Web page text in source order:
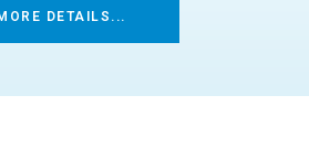
DETAILS...